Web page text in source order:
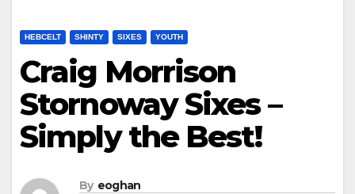
HEBCELT SHINTY SIXES YOUTH
Craig Morrison
Stornoway Sixes –
Simply the Best!
By eoghan